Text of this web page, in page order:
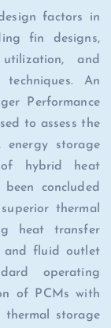
factors in
fin designs,
and
techniques. An
Performance
to assess the
energy storage
of hybrid heat
concluded
thermal
heat transfer
and fluid outlet
operating
of PCMs with
storage